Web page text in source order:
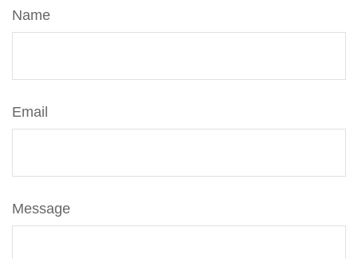
Name
Email
Message